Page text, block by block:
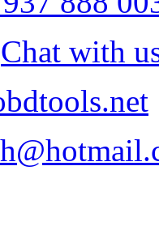
Chat with